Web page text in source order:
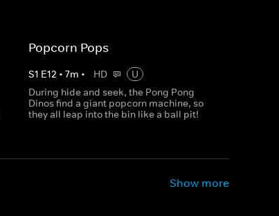
Popcorn Pops
S1 E12 • 7m • HD
U
During hide and seek, the Pong Pong
Dinos find a giant popcorn machine, so
they all leap into the bin like a ball pit!
Show more